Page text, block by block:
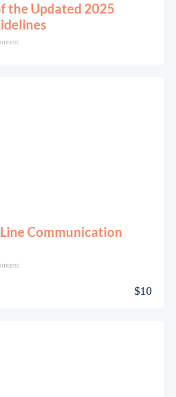
the Updated 2025
Communication
$10